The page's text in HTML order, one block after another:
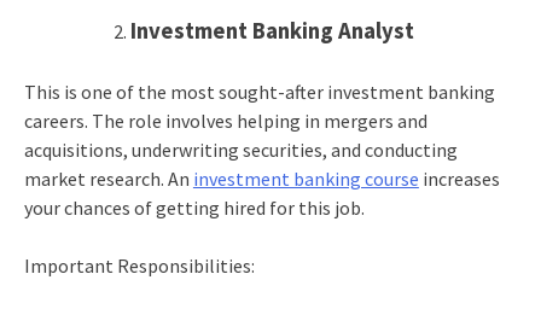
Investment Banking Analyst
This is one of the most sought-after investment banking
careers. The role involves helping in mergers and
acquisitions, underwriting securities, and conducting
market research. An investment banking course increases
your chances of getting hired for this job.
Important Responsibilities: